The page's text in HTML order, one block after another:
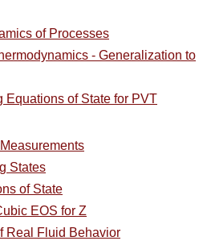
of Processes
- Generalization to
Equations of State for PVT
States
of State
EOS for Z
Real Fluid Behavior